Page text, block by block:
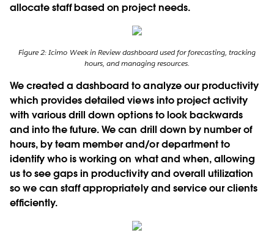
allocate staff based on project needs.
Figure 2: Icimo Week in Review dashboard used for forecasting, tracking
hours, and managing resources.
We created a dashboard to analyze our productivity
which provides detailed views into project activity
with various drill down options to look backwards
and into the future. We can drill down by number of
hours, by team member and/or department to
identify who is working on what and when, allowing
us to see gaps in productivity and overall utilization
so we can staff appropriately and service our clients
efﬁciently.